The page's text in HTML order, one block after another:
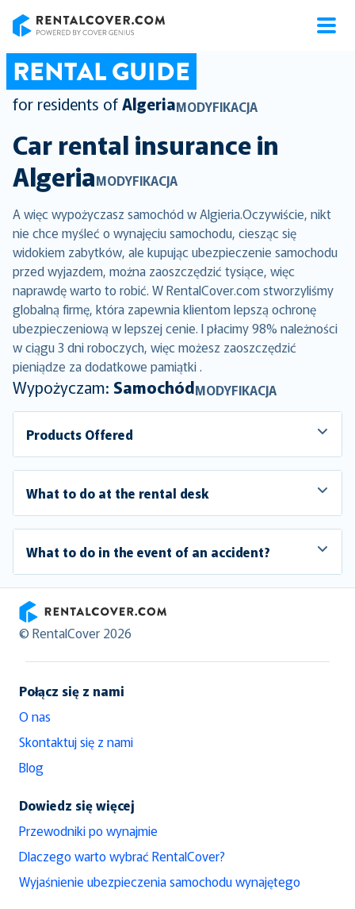
RENTAL GUIDE
for residents ofAlgeriaMODYFIKACJA
Car rental insurance in
AlgeriaMODYFIKACJA
A więc wypożyczasz samochód w Algieria.Oczywiście, nikt
nie chce myśleć o wynajęciu samochodu, ciesząc się
widokiem zabytków, ale kupując ubezpieczenie samochodu
przed wyjazdem, można zaoszczędzić tysiące, więc
naprawdę warto to robić. W RentalCover.com stworzyliśmy
globalną firmę, która zapewnia klientom lepszą ochronę
ubezpieczeniową w lepszej cenie. I płacimy 98% należności
w ciągu 3 dni roboczych, więc możesz zaoszczędzić
pieniądze za dodatkowe pamiątki .
Wypożyczam: SamochódMODYFIKACJA
Products Offered
What to do at the rental desk
What to do in the event of an accident?
RentalCover
© RentalCover 2026
Połącz się z nami
O nas
Skontaktuj się z nami
Blog
Dowiedz się więcej
Przewodniki po wynajmie
Dlaczego warto wybrać RentalCover?
Wyjaśnienie ubezpieczenia samochodu wynajętego